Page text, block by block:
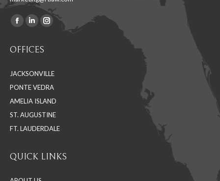
Find us on:
Facebook
opens
new
window
Linkedin
opens
new
window
Instagram
new
window
OFFICES
JACKSONVILLE
PONTE VEDRA
AMELIA ISLAND
ST. AUGUSTINE
FT. LAUDERDALE
QUICK LINKS